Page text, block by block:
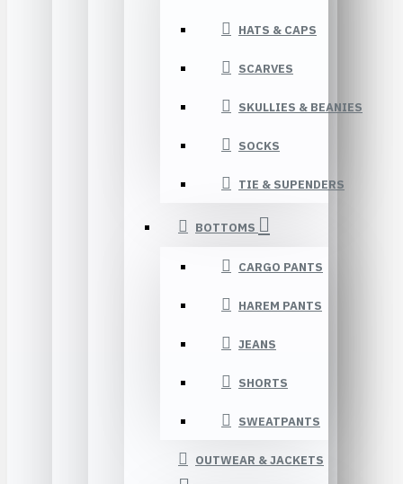
HATS & CAPS
SCARVES
SKULLIES & BEANIES
SOCKS
TIE & SUPENDERS
BOTTOMS
CARGO PANTS
HAREM PANTS
JEANS
SHORTS
SWEATPANTS
OUTWEAR & JACKETS